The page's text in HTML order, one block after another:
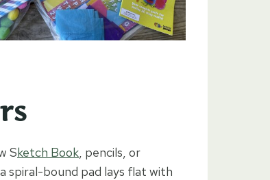
Sketch Book, pencils, or
spiral-bound pad lays flat with